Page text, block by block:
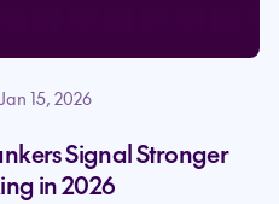
Jan 15, 2026
Signal Stronger
in 2026